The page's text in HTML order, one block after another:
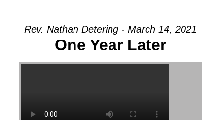
Rev. Nathan Detering - March 14, 2021
One Year Later